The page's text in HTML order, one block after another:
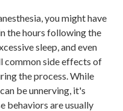
you might have
the hours following the
sleep, and even
common side effects of
the process. While
be unnerving, it's
behaviors are usually